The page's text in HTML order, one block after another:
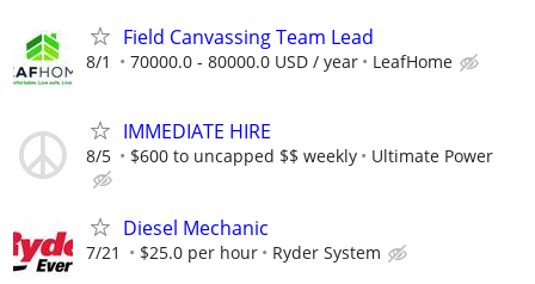
Field Canvassing Team Lead
8/1 70000.0 - 80000.0 USD / year LeafHome
IMMEDIATE HIRE
8/5 $600 to uncapped $$ weekly Ultimate Power
Diesel Mechanic
7/21 $25.0 per hour Ryder System